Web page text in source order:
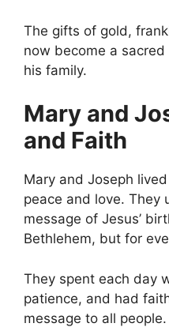
The gifts of gold,
now become a
his family.
Mary and
and Faith
Mary and Joseph
peace and love. They
message of Jesus’
Bethlehem, but for
They spent each day
patience, and had
message to all people.